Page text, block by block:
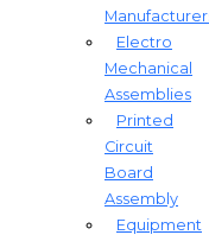
Electro
Mechanical
Assemblies
Printed
Circuit
Board
Assembly
Equipment